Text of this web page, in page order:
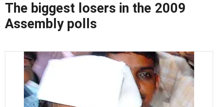
The biggest losers in the 2009
Assembly polls